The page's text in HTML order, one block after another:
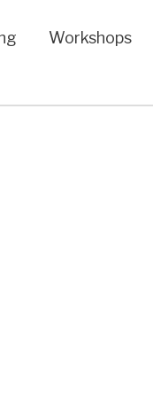
Workshops